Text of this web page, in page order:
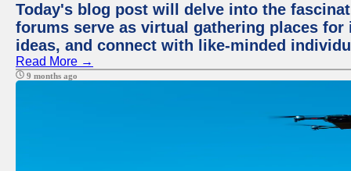
Today's blog post will delve into the
forums serve as virtual gathering places
ideas, and connect with like-minded
Read More →
9 months ago